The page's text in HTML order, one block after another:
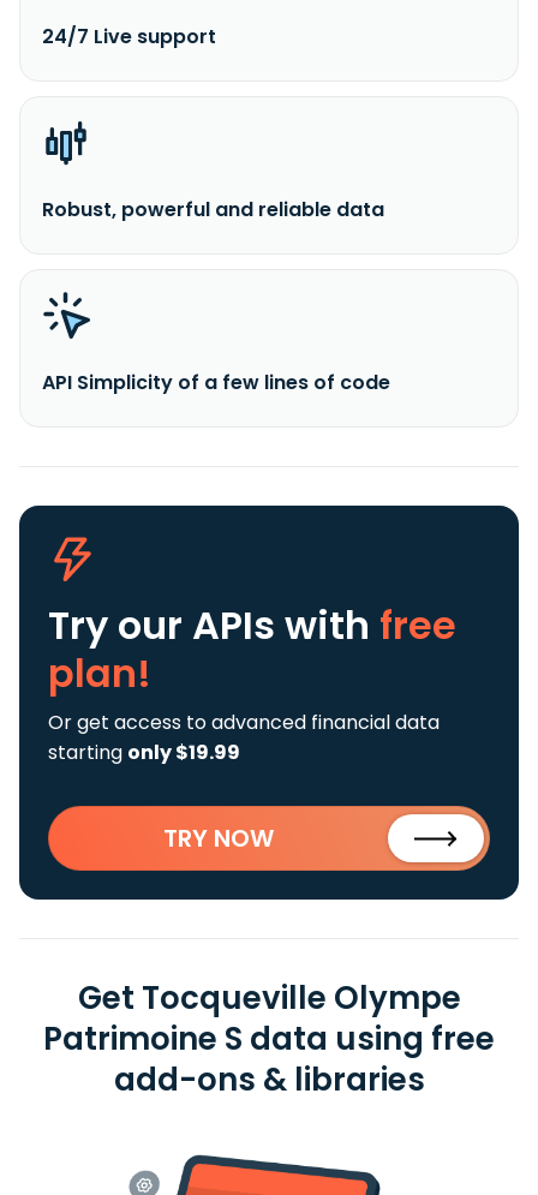
24/7 Live support
Robust, powerful and reliable data
API Simplicity of a few lines of code
Try our APIs with free
plan!
Or get access to advanced financial data
starting only $19.99
TRY NOW
Get Tocqueville Olympe
Patrimoine S data using free
add-ons & libraries